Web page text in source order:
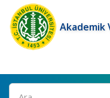
Akademik
Ara